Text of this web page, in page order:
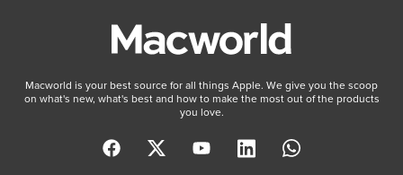
Macworld is your best source for all things Apple. We give you the scoop
on what's new, what's best and how to make the most out of the products
you love.